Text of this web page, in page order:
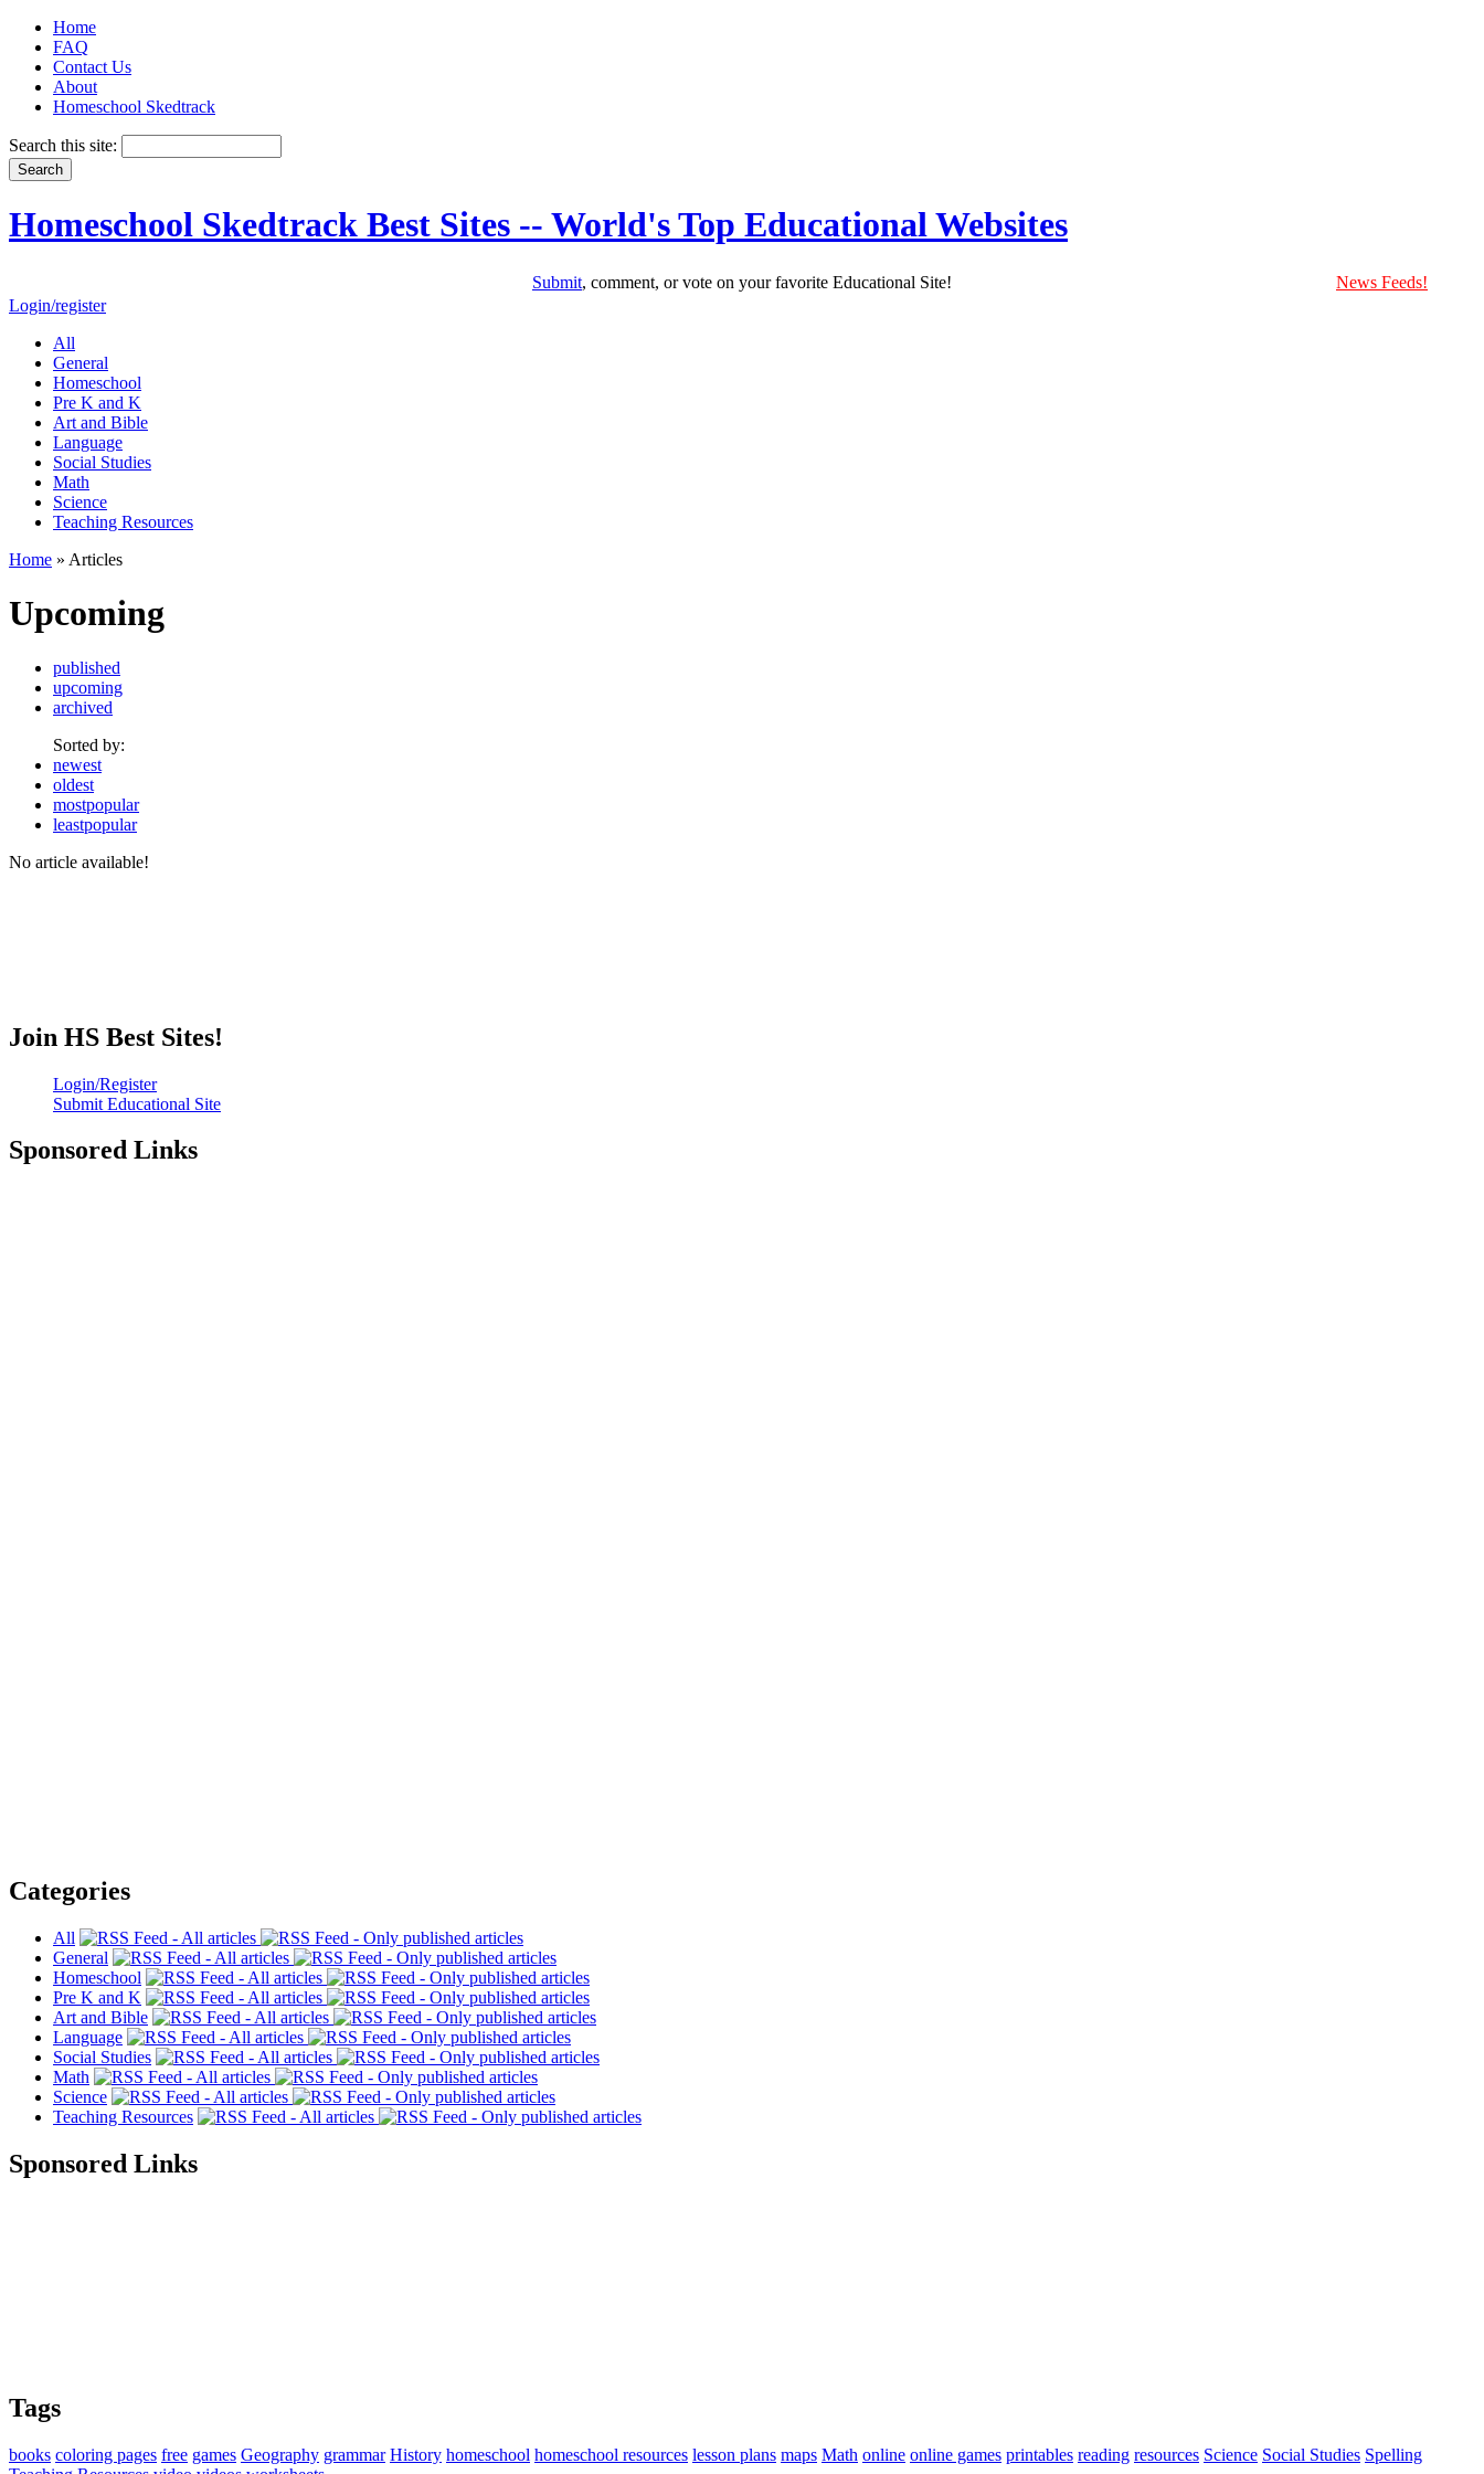
Home
FAQ
Contact Us
About
Homeschool Skedtrack
Search this site:
Homeschool Skedtrack Best Sites -- World's Top Educational Websites
Submit, comment, or vote on your favorite Educational Site!
News Feeds!
Login/register
All
General
Homeschool
Pre K and K
Art and Bible
Language
Social Studies
Math
Science
Teaching Resources
Home » Articles
Upcoming
published
upcoming
archived
Sorted by:
newest
oldest
mostpopular
leastpopular
No article available!
Join HS Best Sites!
Login/Register
Submit Educational Site
Sponsored Links
Categories
All
General
Homeschool
Pre K and K
Art and Bible
Language
Social Studies
Math
Science
Teaching Resources
Sponsored Links
Tags
books coloring pages free games Geography grammar History homeschool homeschool resources lesson plans maps Math online online games printables reading resources Science Social Studies Spelling